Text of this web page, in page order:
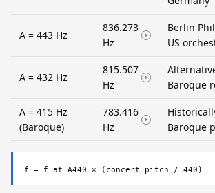
A = 443 Hz
836.273
Hz
Berlin
US
A = 432 Hz
815.507
Hz
Baroque
A = 415 Hz
(Baroque)
783.416
Hz
Baroque
f = f_at_A440 × (concert_pitch / 440)